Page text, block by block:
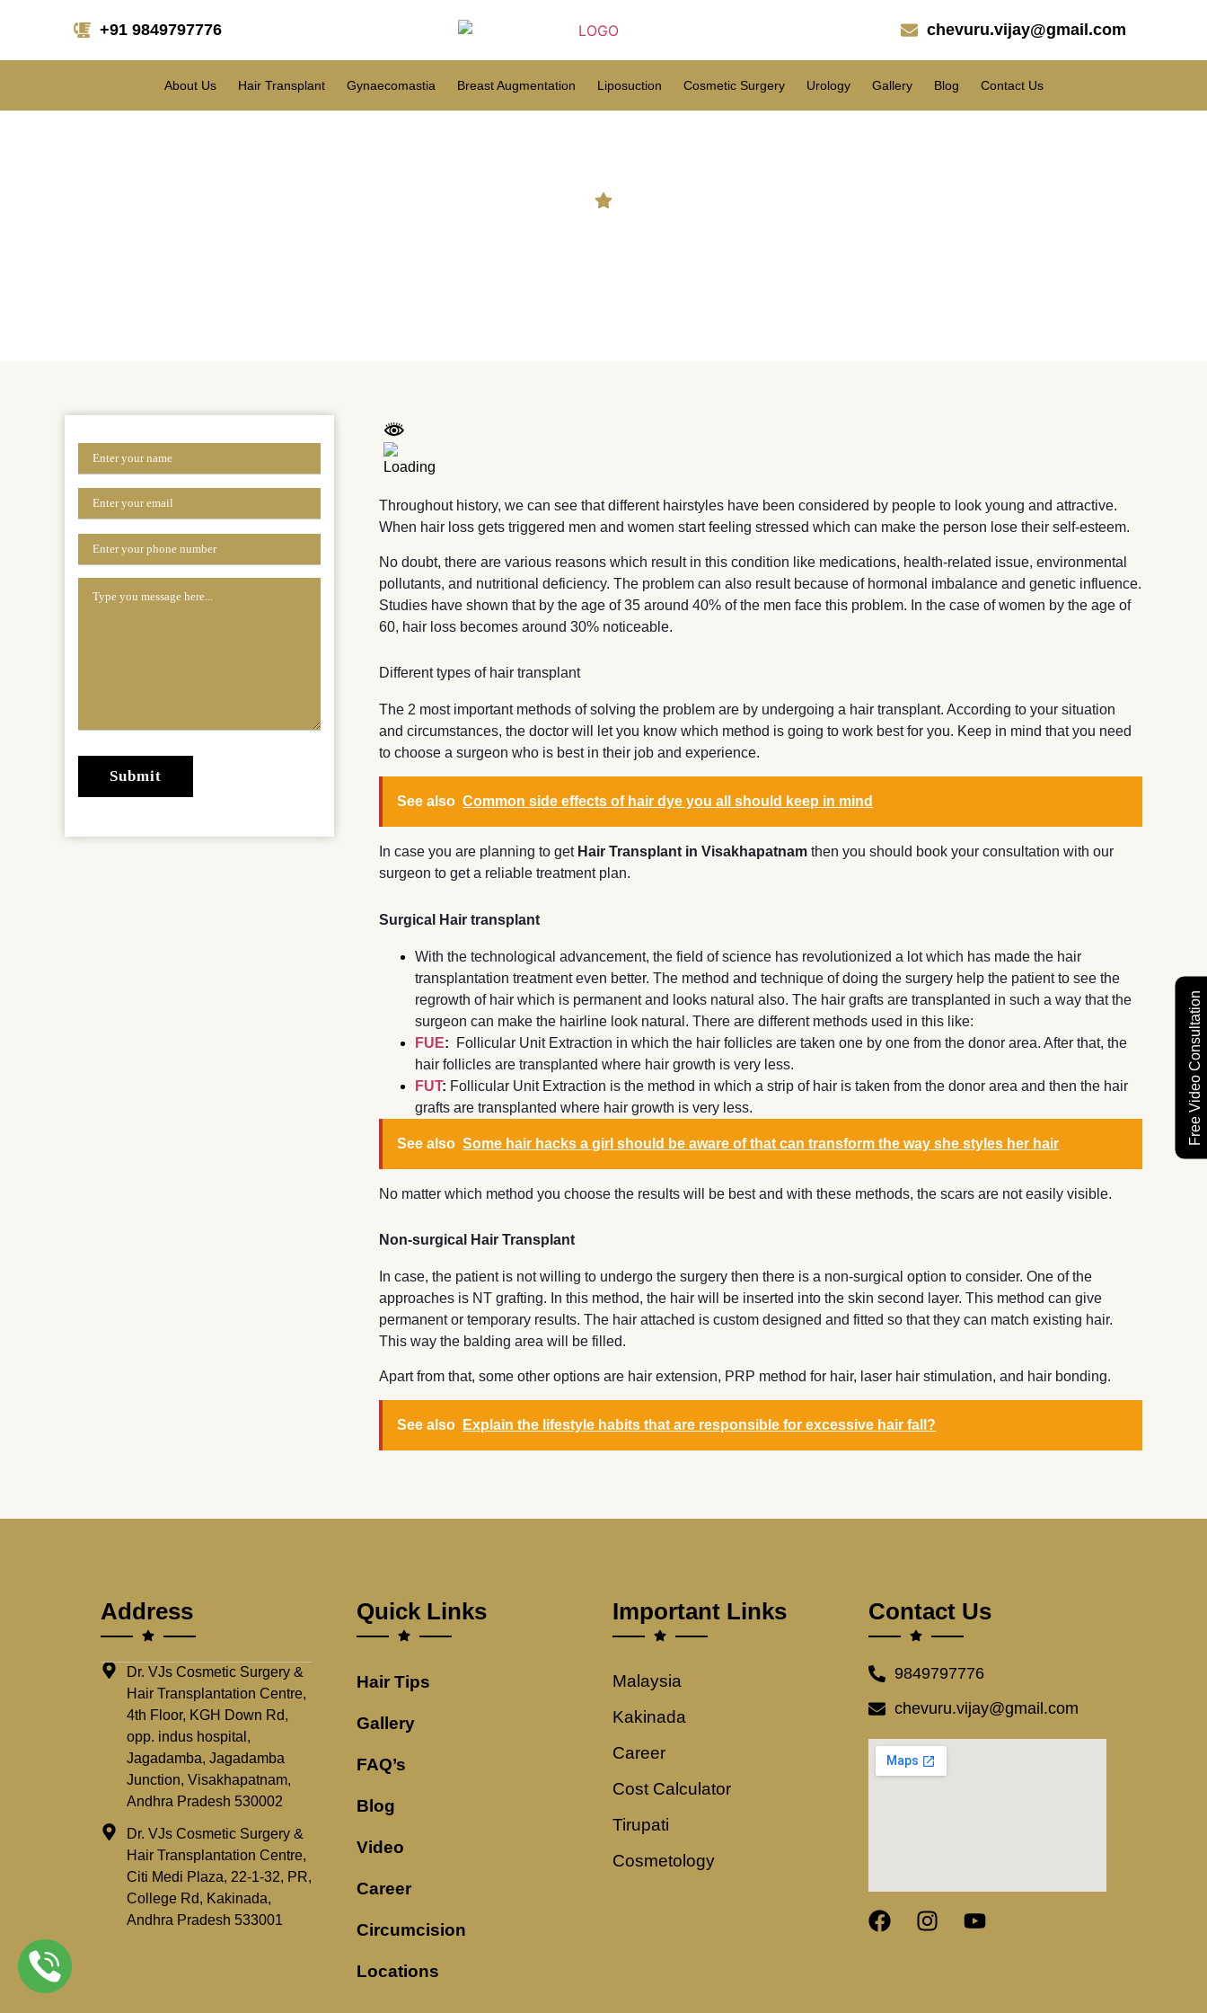
Free Video Consultation
+91 9849797776 chevuru.vijay@gmail.com
About Us Hair Transplant Gynaecomastia Breast Augmentation Liposuction Cosmetic Surgery Urology Gallery Blog Contact Us
Throughout history, we can see that different hairstyles have been considered by people to look young and attractive.
When hair loss gets triggered men and women start feeling stressed which can make the person lose their self-esteem.
No doubt, there are various reasons which result in this condition like medications, health-related issue, environmental
pollutants, and nutritional deficiency. The problem can also result because of hormonal imbalance and genetic influence.
Studies have shown that by the age of 35 around 40% of the men face this problem. In the case of women by the age of
60, hair loss becomes around 30% noticeable.
Different types of hair transplant
The 2 most important methods of solving the problem are by undergoing a hair transplant. According to your situation
and circumstances, the doctor will let you know which method is going to work best for you. Keep in mind that you need
to choose a surgeon who is best in their job and experience.
See also Common side effects of hair dye you all should keep in mind
In case you are planning to get Hair Transplant in Visakhapatnam then you should book your consultation with our
surgeon to get a reliable treatment plan.
Surgical Hair transplant
With the technological advancement, the field of science has revolutionized a lot which has made the hair
transplantation treatment even better. The method and technique of doing the surgery help the patient to see the
regrowth of hair which is permanent and looks natural also. The hair grafts are transplanted in such a way that the
surgeon can make the hairline look natural. There are different methods used in this like:
FUE: Follicular Unit Extraction in which the hair follicles are taken one by one from the donor area. After that, the
hair follicles are transplanted where hair growth is very less.
FUT: Follicular Unit Extraction is the method in which a strip of hair is taken from the donor area and then the hair
grafts are transplanted where hair growth is very less.
See also Some hair hacks a girl should be aware of that can transform the way she styles her hair
No matter which method you choose the results will be best and with these methods, the scars are not easily visible.
Non-surgical Hair Transplant
In case, the patient is not willing to undergo the surgery then there is a non-surgical option to consider. One of the
approaches is NT grafting. In this method, the hair will be inserted into the skin second layer. This method can give
permanent or temporary results. The hair attached is custom designed and fitted so that they can match existing hair.
This way the balding area will be filled.
Apart from that, some other options are hair extension, PRP method for hair, laser hair stimulation, and hair bonding.
See also Explain the lifestyle habits that are responsible for excessive hair fall?
Address
Dr. VJs Cosmetic Surgery &
Hair Transplantation Centre,
4th Floor, KGH Down Rd,
opp. indus hospital,
Jagadamba, Jagadamba
Junction, Visakhapatnam,
Andhra Pradesh 530002
Dr. VJs Cosmetic Surgery &
Hair Transplantation Centre,
Citi Medi Plaza, 22-1-32, PR,
College Rd, Kakinada,
Andhra Pradesh 533001
Quick Links
Hair Tips
Gallery
FAQ’s
Blog
Video
Career
Circumcision
Locations
Important Links
Malaysia
Kakinada
Career
Cost Calculator
Tirupati
Cosmetology
Contact Us
9849797776
chevuru.vijay@gmail.com